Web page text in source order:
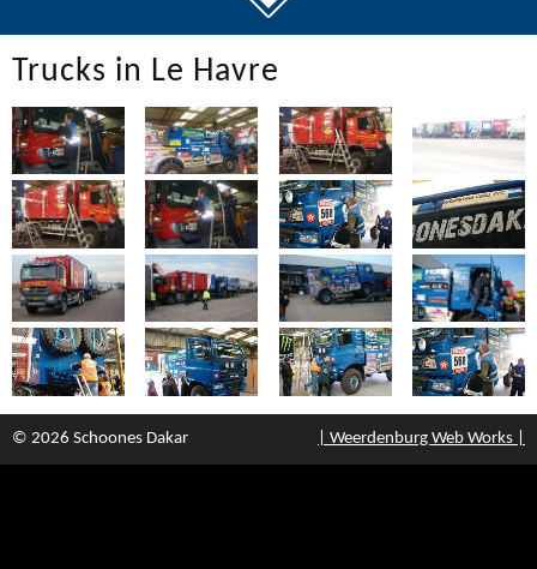
Trucks in Le Havre
© 2026 Schoones Dakar | Weerdenburg Web Works |